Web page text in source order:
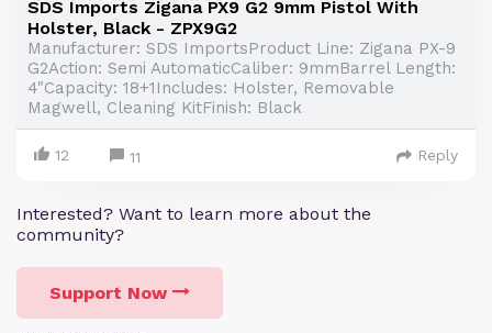
SDS Imports Zigana PX9 G2 9mm Pistol With
Holster, Black - ZPX9G2
Manufacturer: SDS ImportsProduct Line: Zigana PX-9
G2Action: Semi AutomaticCaliber: 9mmBarrel Length:
4"Capacity: 18+1Includes: Holster, Removable
Magwell, Cleaning KitFinish: Black
12 11 Reply
Interested? Want to learn more about the
community?
Support Now